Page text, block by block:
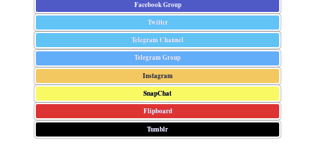
Facebook Group
Twitter
Telegram Channel
Telegram Group
Instagram
SnapChat
Flipboard
Tumblr